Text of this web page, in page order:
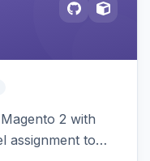
2 with
assignment to